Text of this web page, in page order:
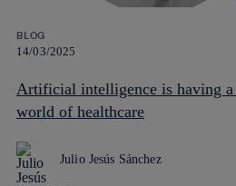
BLOG
14/03/2025
Artificial intelligence is having a
world of healthcare
Julio Jesús Sánchez